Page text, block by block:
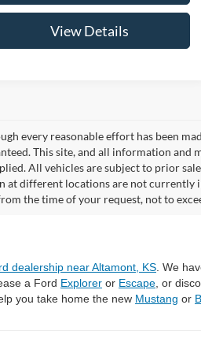
View Details
every reasonable effort has been
This site, and all information and
All vehicles are subject to prior
at different locations are not currently
the time of your request, not to
dealership near Altamont, KS . We
a Ford Explorer or Escape , or
you take home the new Mustang or